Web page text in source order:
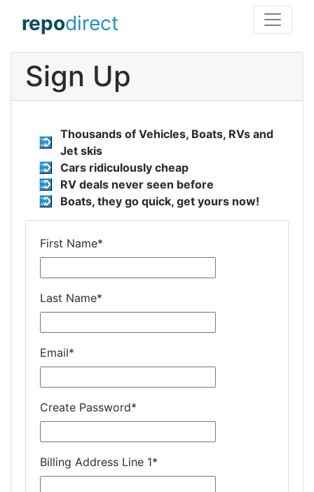
repodirect
Sign Up
Thousands of Vehicles, Boats, RVs and
Jet skis
Cars ridiculously cheap
RV deals never seen before
Boats, they go quick, get yours now!
First Name*
Last Name*
Email*
Create Password*
Billing Address Line 1*